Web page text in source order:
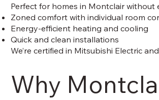
Perfect for homes in Montclair
Zoned comfort with individual room
Energy-efficient heating and cooling
Quick and clean installations
We’re certified in Mitsubishi Electric
Why